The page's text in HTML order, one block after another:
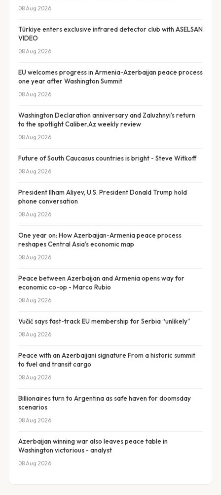
08 Aug 2026
Türkiye enters exclusive infrared detector club with ASELSAN
VIDEO
08 Aug 2026
EU welcomes progress in Armenia-Azerbaijan peace process
one year after Washington Summit
08 Aug 2026
Washington Declaration anniversary and Zaluzhnyi’s return
to the spotlight Caliber.Az weekly review
08 Aug 2026
Future of South Caucasus countries is bright - Steve Witkoff
08 Aug 2026
President Ilham Aliyev, U.S. President Donald Trump hold
phone conversation
08 Aug 2026
One year on: How Azerbaijan-Armenia peace process
reshapes Central Asia’s economic map
08 Aug 2026
Peace between Azerbaijan and Armenia opens way for
economic co-op - Marco Rubio
08 Aug 2026
Vučić says fast-track EU membership for Serbia “unlikely”
08 Aug 2026
Peace with an Azerbaijani signature From a historic summit
to fuel and transit cargo
08 Aug 2026
Billionaires turn to Argentina as safe haven for doomsday
scenarios
08 Aug 2026
Azerbaijan winning war also leaves peace table in
Washington victorious - analyst
08 Aug 2026